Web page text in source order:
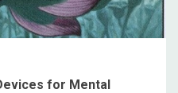
for Mental